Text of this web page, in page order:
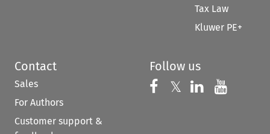
Tax Law
Kluwer PE+
Contact
Sales
For Authors
Customer support &
Follow us
Follow us on
𝕏 Follow us on
Follow us